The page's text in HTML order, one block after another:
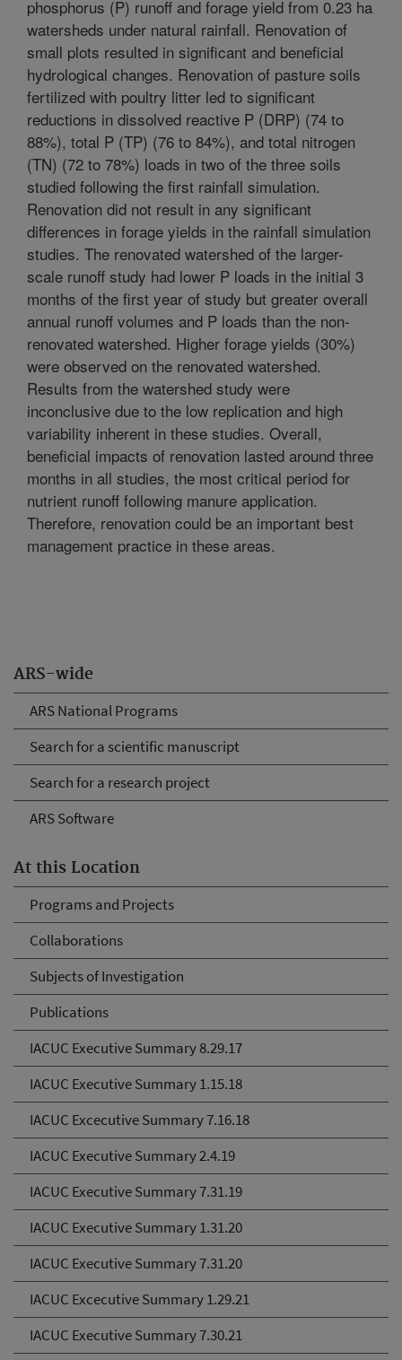
ARS-wide
ARS National Programs
Search for a scientific manuscript
Search for a research project
ARS Software
At this Location
Programs and Projects
Collaborations
Subjects of Investigation
Publications
IACUC Executive Summary 8.29.17
IACUC Executive Summary 1.15.18
IACUC Excecutive Summary 7.16.18
IACUC Executive Summary 2.4.19
IACUC Executive Summary 7.31.19
IACUC Executive Summary 1.31.20
IACUC Executive Summary 7.31.20
IACUC Excecutive Summary 1.29.21
IACUC Executive Summary 7.30.21
phosphorus (P) runoff and forage yield from 0.23 ha
watersheds under natural rainfall. Renovation of
small plots resulted in significant and beneficial
hydrological changes. Renovation of pasture soils
fertilized with poultry litter led to significant
reductions in dissolved reactive P (DRP) (74 to
88%), total P (TP) (76 to 84%), and total nitrogen
(TN) (72 to 78%) loads in two of the three soils
studied following the first rainfall simulation.
Renovation did not result in any significant
differences in forage yields in the rainfall simulation
studies. The renovated watershed of the larger-
scale runoff study had lower P loads in the initial 3
months of the first year of study but greater overall
annual runoff volumes and P loads than the non-
renovated watershed. Higher forage yields (30%)
were observed on the renovated watershed.
Results from the watershed study were
inconclusive due to the low replication and high
variability inherent in these studies. Overall,
beneficial impacts of renovation lasted around three
months in all studies, the most critical period for
nutrient runoff following manure application.
Therefore, renovation could be an important best
management practice in these areas.